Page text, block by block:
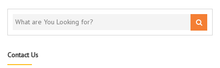
Contact Us